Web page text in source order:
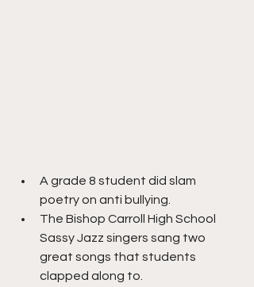
A grade 8 student did slam
poetry on anti bullying.
The Bishop Carroll High School
Sassy Jazz singers sang two
great songs that students
clapped along to.